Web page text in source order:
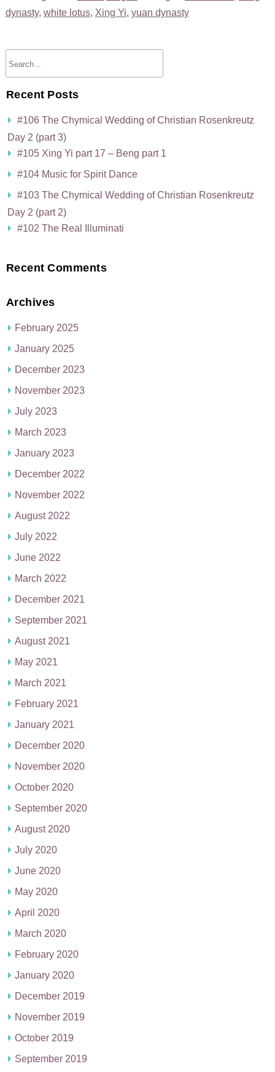
dynasty, white lotus, Xing Yi, yuan dynasty
Recent Posts
#106 The Chymical Wedding of Christian Rosenkreutz
Day 2 (part 3)
#105 Xing Yi part 17 – Beng part 1
#104 Music for Spirit Dance
#103 The Chymical Wedding of Christian Rosenkreutz
Day 2 (part 2)
#102 The Real Illuminati
Recent Comments
Archives
February 2025
January 2025
December 2023
November 2023
July 2023
March 2023
January 2023
December 2022
November 2022
August 2022
July 2022
June 2022
March 2022
December 2021
September 2021
August 2021
May 2021
March 2021
February 2021
January 2021
December 2020
November 2020
October 2020
September 2020
August 2020
July 2020
June 2020
May 2020
April 2020
March 2020
February 2020
January 2020
December 2019
November 2019
October 2019
September 2019